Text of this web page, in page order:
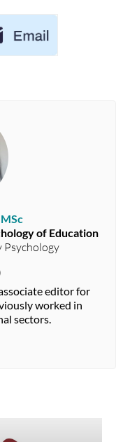
of Education
Psychology
editor for
worked in
sectors.